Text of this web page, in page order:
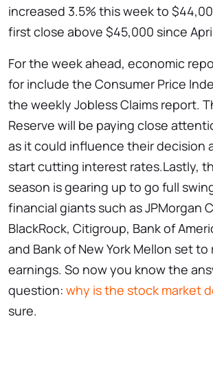
increased 3.5% this week to
first close above $45,000 since
For the week ahead, economic
for include the Consumer Price
the weekly Jobless Claims report.
Reserve will be paying close
as it could influence their decision
start cutting interest rates.Lastly,
season is gearing up to go full
financial giants such as JPMorgan
BlackRock, Citigroup, Bank of
and Bank of New York Mellon set
earnings. So now you know the
question: why is the stock market
sure.